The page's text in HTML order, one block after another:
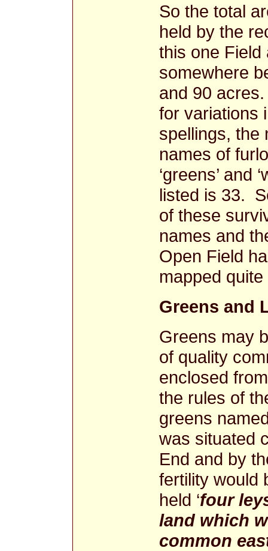
So the total
held by the
this one Field
somewhere
and 90
for variations
spellings, the
names of
‘greens’ and
listed is 33.
of these
names and
Open Field
mapped
Greens and
Greens may
of quality
enclosed
the rules of
greens
was situated
End and by
fertility would
held ‘four
land which
common